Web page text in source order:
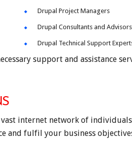
Drupal Project Managers
Drupal Consultants and Advisors
Drupal Technical Support
support and assistance
internet network of
and fulfil your business